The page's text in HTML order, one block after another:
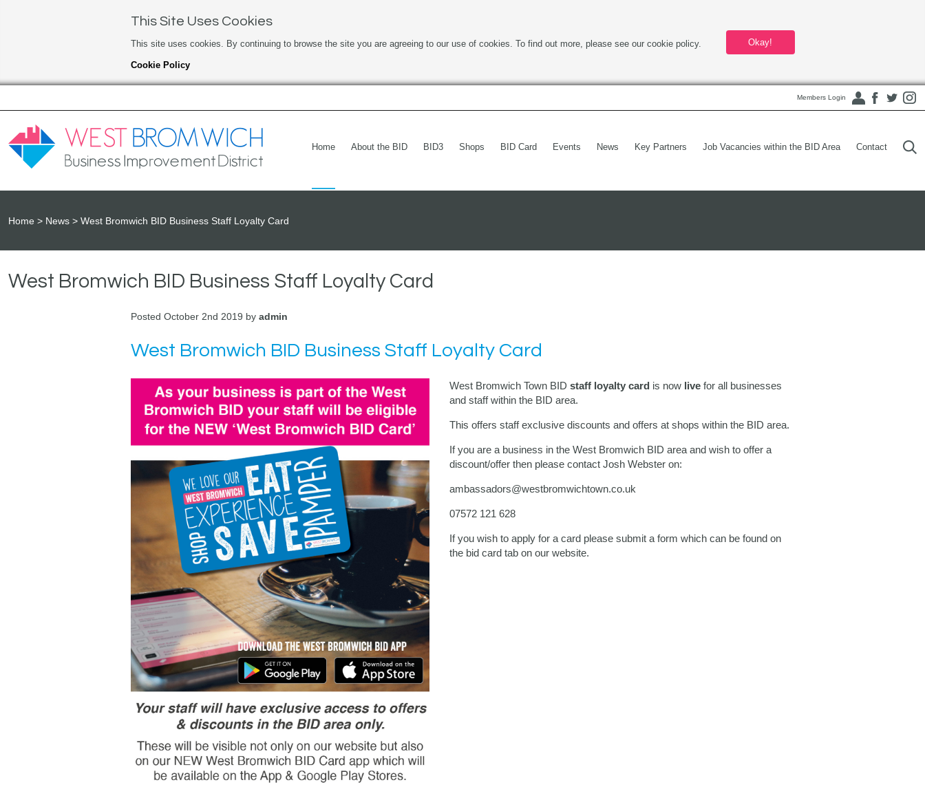
This Site Uses Cookies
This site uses cookies. By continuing to browse the site you are agreeing to our use of cookies. To find out more, please see our cookie policy.
Cookie Policy
Okay!
Members Login
Home About the BID BID3 Shops BID Card Events News Key Partners Job Vacancies within the BID Area Contact
Home News West Bromwich BID Business Staff Loyalty Card
West Bromwich BID Business Staff Loyalty Card
Posted October 2nd 2019 by admin
West Bromwich BID Business Staff Loyalty Card
West Bromwich Town BID staff loyalty card is now livefor all businesses
and staff within the BID area.
This offers staff exclusive discounts and offers at shops within the BID area.
If you are a business in the West Bromwich BID area and wish to offer a
discount/offer then please contact Josh Webster on:
ambassadors@westbromwichtown.co.uk
07572 121 628
If you wish to apply for a card please submit a form which can be found on
the bid card tab on our website.